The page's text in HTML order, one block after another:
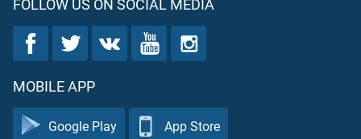
FOLLOW US ON SOCIAL MEDIA
MOBILE APP
Google Play App Store